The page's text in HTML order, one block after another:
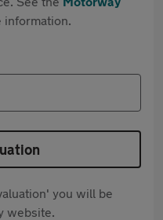
you will be
website.